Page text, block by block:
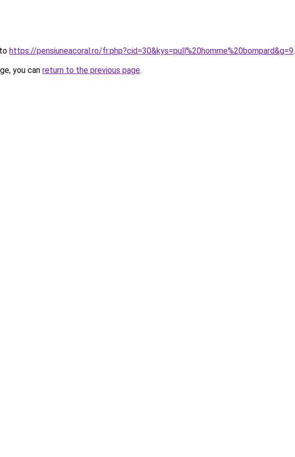
https://pensiuneacoral.ro/fr.php?cid=30&kys=pull%20homme%20bompard&g=9.
you can return to the previous page.